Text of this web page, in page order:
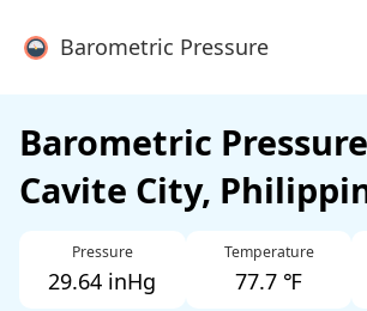
Barometric Pressure
Barometric
Cavite City,
Pressure
29.64 inHg
Temperature
77.7 ℉